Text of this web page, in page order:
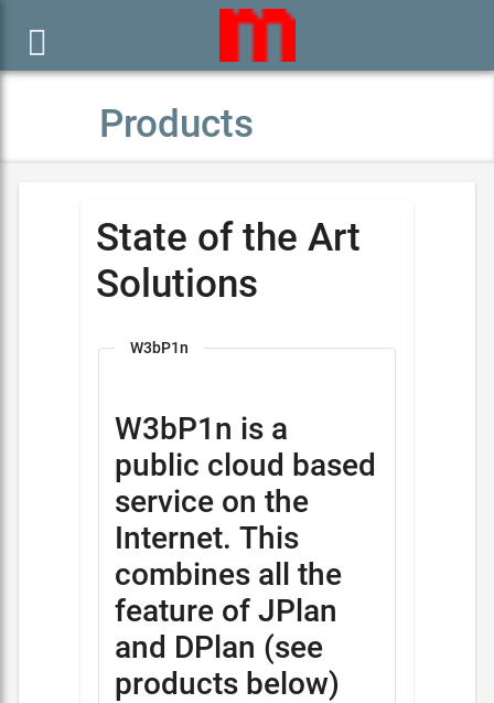

Products
State of the Art
Solutions
W3bP1n
W3bP1n is a
public cloud based
service on the
Internet. This
combines all the
feature of JPlan
and DPlan (see
products below)